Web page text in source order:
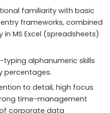
familiarity with basic
frameworks, combined
MS Excel (spreadsheets)
typing alphanumeric skills
percentages.
to detail, high focus
time-management
corporate data